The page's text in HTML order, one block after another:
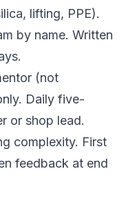
lifting, PPE).
by name. Written
(not
Daily five-
or shop lead.
complexity. First
feedback at end